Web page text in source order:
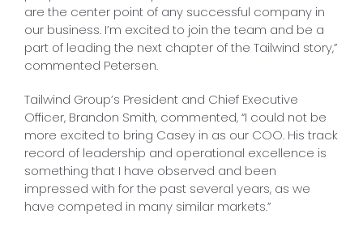
are the center point of any successful company in
our business. I’m excited to join the team and be a
part of leading the next chapter of the Tailwind story,”
commented Petersen.
Tailwind Group’s President and Chief Executive
Officer, Brandon Smith, commented, “I could not be
more excited to bring Casey in as our COO. His track
record of leadership and operational excellence is
something that I have observed and been
impressed with for the past several years, as we
have competed in many similar markets.”